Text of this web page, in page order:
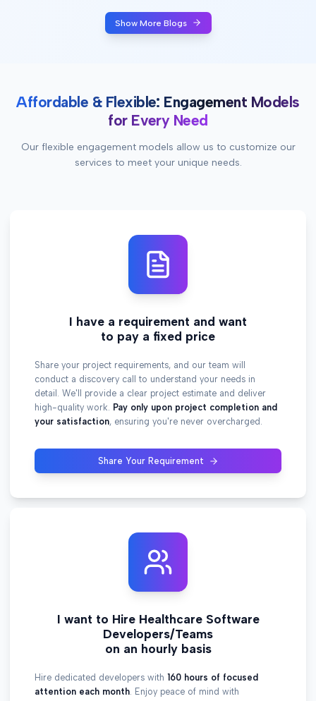
Show More Blogs
Affordable & Flexible: Engagement Models
for Every Need
Our flexible engagement models allow us to customize our
services to meet your unique needs.
I have a requirement and want
to pay a fixed price
Share your project requirements, and our team will
conduct a discovery call to understand your needs in
detail. We'll provide a clear project estimate and deliver
high-quality work. Pay only upon project completion and
your satisfaction, ensuring you're never overcharged.
Share Your Requirement
I want to Hire Healthcare Software
Developers/Teams
on an hourly basis
Hire dedicated developers with 160 hours of focused
attention each month. Enjoy peace of mind with